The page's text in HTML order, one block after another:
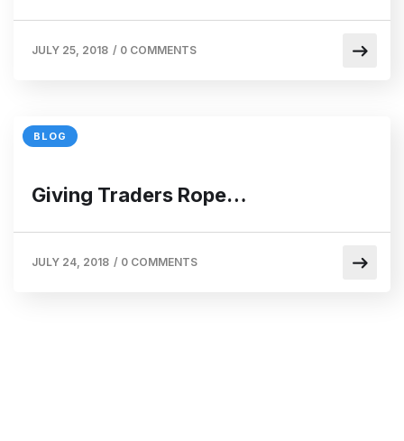
JULY 25, 2018 / 0 COMMENTS
BLOG
Giving Traders Rope…
JULY 24, 2018 / 0 COMMENTS